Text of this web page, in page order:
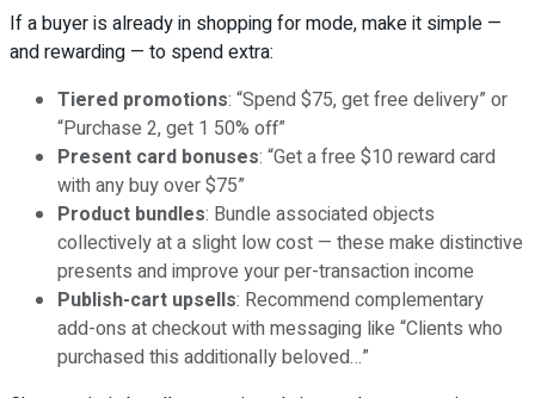
If a buyer is already in shopping for mode, make it simple —
and rewarding — to spend extra:
Tiered promotions: “Spend $75, get free delivery” or
“Purchase 2, get 1 50% off”
Present card bonuses: “Get a free $10 reward card
with any buy over $75”
Product bundles: Bundle associated objects
collectively at a slight low cost — these make distinctive
presents and improve your per-transaction income
Publish-cart upsells: Recommend complementary
add-ons at checkout with messaging like “Clients who
purchased this additionally beloved…”